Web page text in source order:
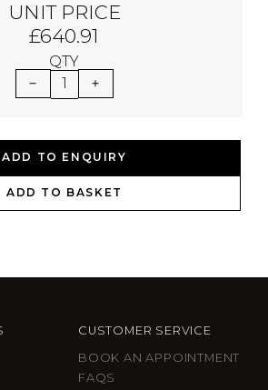
UNIT PRICE
£640.91
QTY
1
ADD TO ENQUIRY
ADD TO BASKET
CUSTOMER SERVICE
BOOK AN APPOINTMENT
FAQS